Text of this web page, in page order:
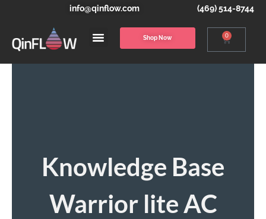
info@qinflow.com (469) 514-8744
Shop Now 0
Knowledge Base
Warrior lite AC